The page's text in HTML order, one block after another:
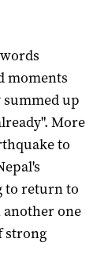
moments
summed up
More
to
to return to
one
strong